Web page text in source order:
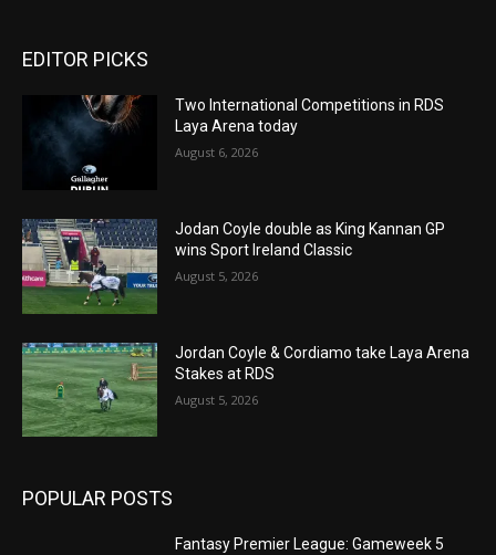
EDITOR PICKS
Two International Competitions in RDS
Laya Arena today
August 6, 2026
Jodan Coyle double as King Kannan GP
wins Sport Ireland Classic
August 5, 2026
Jordan Coyle & Cordiamo take Laya Arena
Stakes at RDS
August 5, 2026
POPULAR POSTS
Fantasy Premier League: Gameweek 5